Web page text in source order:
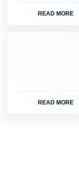
READ MORE
READ MORE